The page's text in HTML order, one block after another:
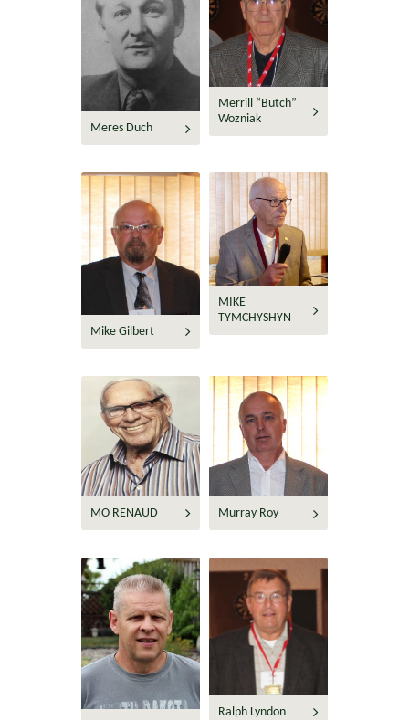
Meres Duch
Merrill “Butch”
Wozniak
Mike Gilbert
MIKE
TYMCHYSHYN
MO RENAUD Murray Roy
Ralph Lyndon